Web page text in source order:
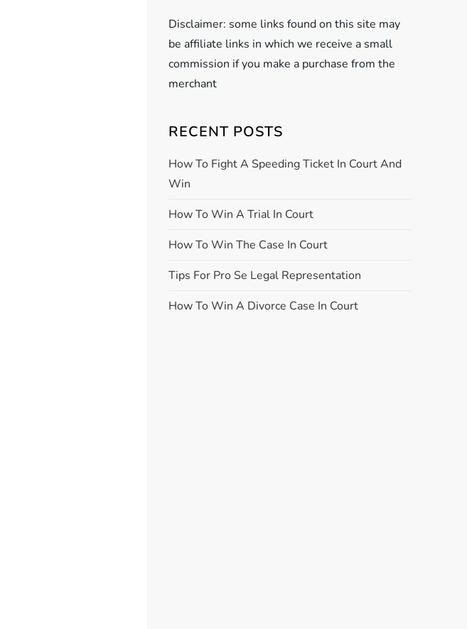
Disclaimer: some links found on this site may
be affiliate links in which we receive a small
commission if you make a purchase from the
merchant
RECENT POSTS
How To Fight A Speeding Ticket In Court And
Win
How To Win A Trial In Court
How To Win The Case In Court
Tips For Pro Se Legal Representation
How To Win A Divorce Case In Court